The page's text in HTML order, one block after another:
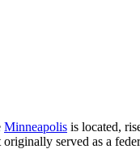
Minneapolis is located,
originally served as a